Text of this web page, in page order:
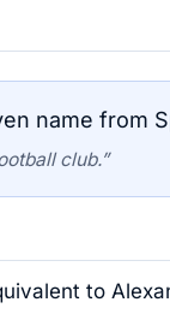
name from
club.”
to